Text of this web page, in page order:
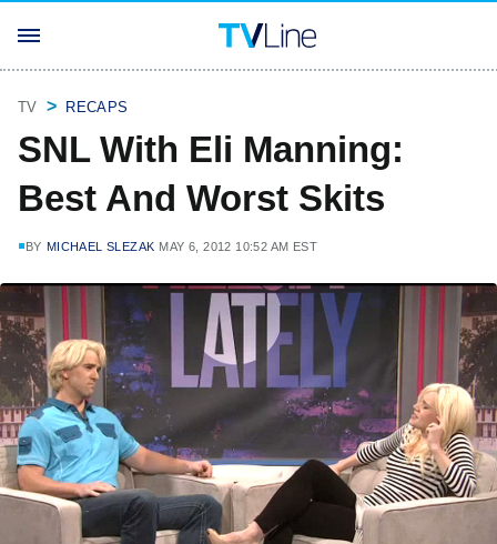
TV RECAPS
SNL With Eli Manning:
Best And Worst Skits
BY MICHAEL SLEZAK MAY 6, 2012 10:52 AM EST